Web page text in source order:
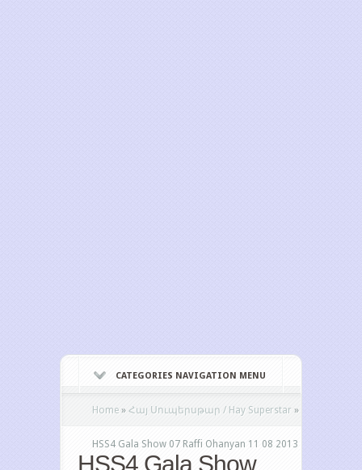
CATEGORIES NAVIGATION MENU
Home » Հայ Սուպերսթար / Hay Superstar »
HSS4 Gala Show 07 Raffi Ohanyan 11 08 2013
HSS4 Gala Show